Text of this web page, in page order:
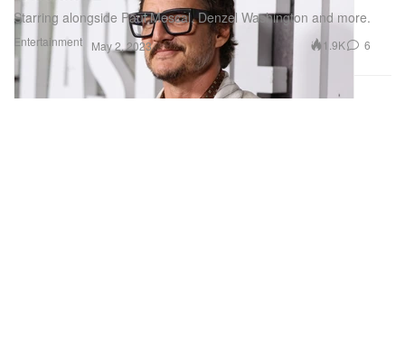
Entertainment
Starring alongside Paul Mescal, Denzel Washington and more.
May 2, 2023 1.9K 6